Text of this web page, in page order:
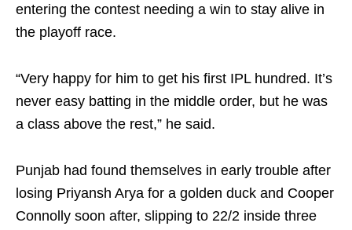
entering the contest needing a win to stay alive in
the playoff race.
“Very happy for him to get his first IPL hundred. It’s
never easy batting in the middle order, but he was
a class above the rest,” he said.
Punjab had found themselves in early trouble after
losing Priyansh Arya for a golden duck and Cooper
Connolly soon after, slipping to 22/2 inside three